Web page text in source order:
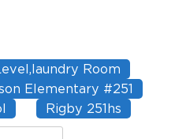
Room
Elementary #251
Rigby 251hs